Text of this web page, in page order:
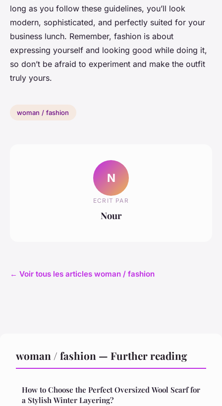
long as you follow these guidelines, you’ll look
modern, sophisticated, and perfectly suited for your
business lunch. Remember, fashion is about
expressing yourself and looking good while doing it,
so don’t be afraid to experiment and make the outfit
truly yours.
woman / fashion
N
ECRIT PAR
Nour
← Voir tous les articles woman / fashion
woman / fashion — Further reading
How to Choose the Perfect Oversized Wool Scarf for
a Stylish Winter Layering?